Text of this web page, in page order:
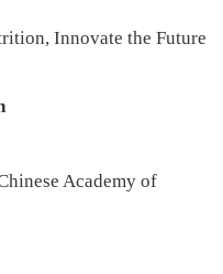
Innovate the Future
Academy of